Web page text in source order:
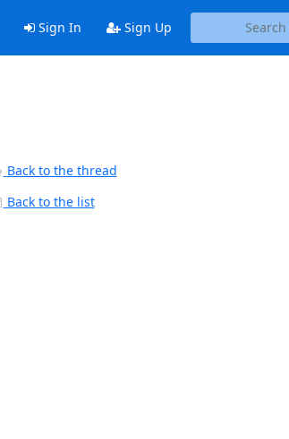
Sign In Sign Up
Back to the thread
Back to the list